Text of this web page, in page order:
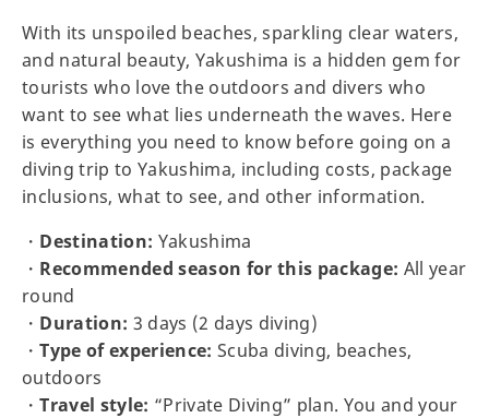
With its unspoiled beaches, sparkling clear waters,
and natural beauty, Yakushima is a hidden gem for
tourists who love the outdoors and divers who
want to see what lies underneath the waves. Here
is everything you need to know before going on a
diving trip to Yakushima, including costs, package
inclusions, what to see, and other information.
・ Destination: Yakushima
・ Recommended season for this package: All year
round
・ Duration: 3 days (2 days diving)
・Type of experience: Scuba diving, beaches,
outdoors
・Travel style: “Private Diving” plan. You and your